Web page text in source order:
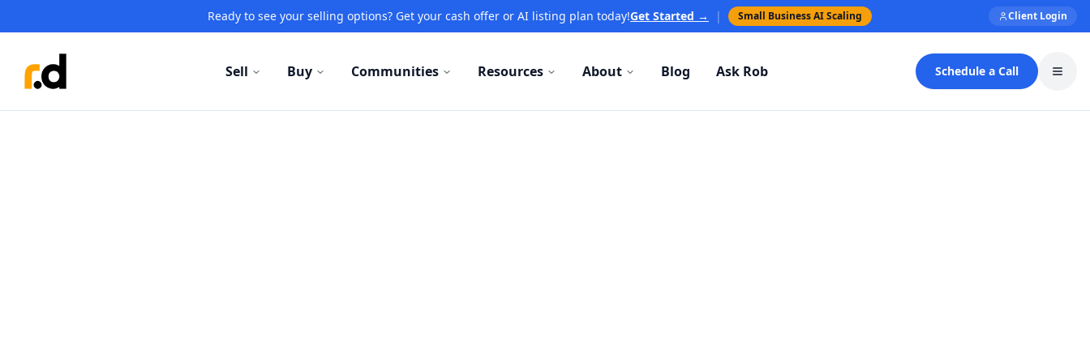
Ready to see your selling options? Get your cash offer or AI listing plan today!Get Started → | Small Business AI Scaling Client Login
Sell Buy Communities Resources About Blog Ask Rob Schedule a Call